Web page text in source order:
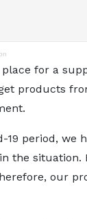
for a
products
19 period, we
the situation.
our